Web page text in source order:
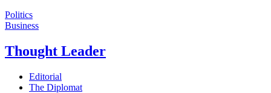
Politics
Business
Thought Leader
Editorial
The Diplomat